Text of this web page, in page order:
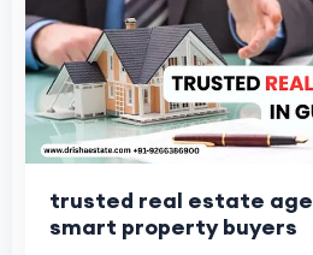
trusted real estate
smart property buyers